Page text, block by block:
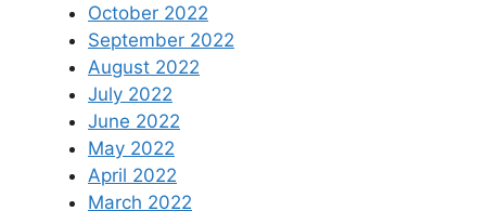
October 2022
September 2022
August 2022
July 2022
June 2022
May 2022
April 2022
March 2022